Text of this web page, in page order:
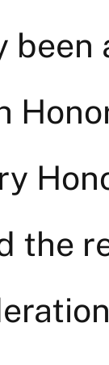
the